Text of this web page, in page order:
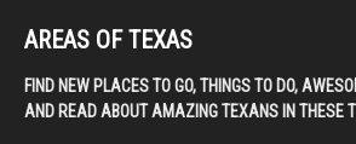
AREAS OF TEXAS
FIND NEW PLACES TO GO, THINGS TO DO,
AND READ ABOUT AMAZING TEXANS IN THESE